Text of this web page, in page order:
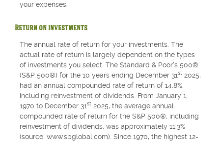
your expenses.
Return on investments
The annual rate of return for your investments. The
actual rate of return is largely dependent on the types
of investments you select. The Standard & Poor's 500®
(S&P 500®) for the 10 years ending December 31st 2025,
had an annual compounded rate of return of 14.8%,
including reinvestment of dividends. From January 1,
1970 to December 31st 2025, the average annual
compounded rate of return for the S&P 500®, including
reinvestment of dividends, was approximately 11.3%
(source: www.spglobal.com). Since 1970, the highest 12-